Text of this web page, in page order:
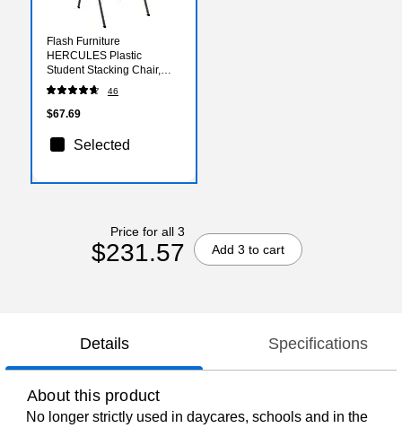
Flash Furniture
HERCULES Plastic
Student Stacking Chair,
White/Gray (RUTEO1WH)
46
$67.69
Selected
Price for all 3
$231.57 Add 3 to cart
Details Specifications
About this product
No longer strictly used in daycares, schools and in the